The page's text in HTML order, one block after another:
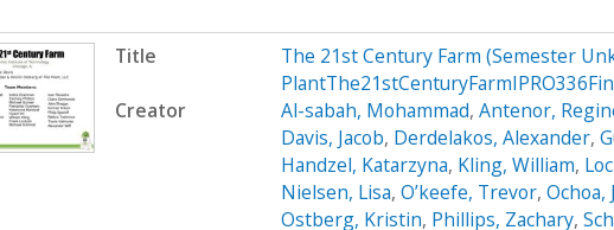
Title
The 21st Century Farm (Semester
Creator
Al-sabah, Mohammad, Antenor,
Davis, Jacob, Derdelakos, Alexander,
Handzel, Katarzyna, Kling, William,
Nielsen, Lisa, O’keefe, Trevor, Ochoa,
Ostberg, Kristin, Phillips, Zachary,